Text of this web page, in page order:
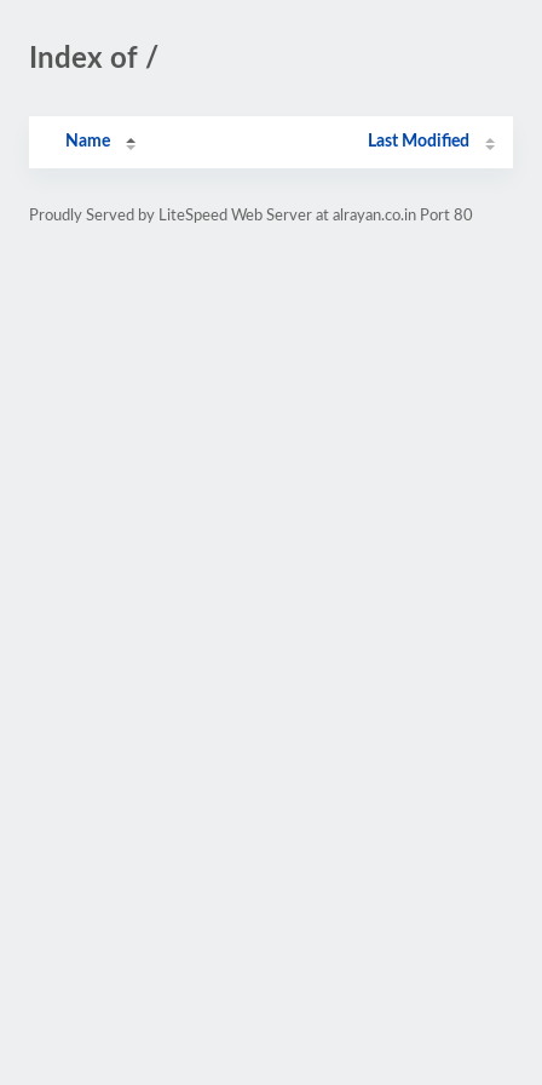
Index of /
Name Last Modified
Proudly Served by LiteSpeed Web Server at alrayan.co.in Port 80